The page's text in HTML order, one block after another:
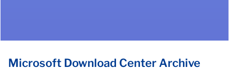
Microsoft Download Center Archive